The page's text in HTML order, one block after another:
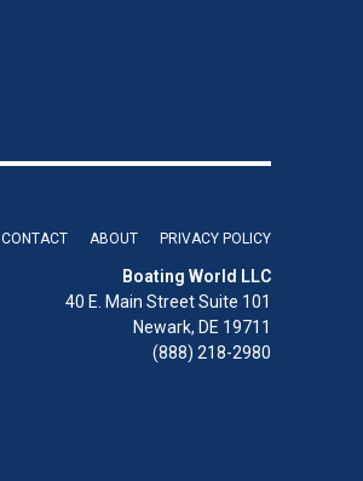
CONTACT ABOUT PRIVACY POLICY
Boating World LLC
40 E. Main Street Suite 101
Newark, DE 19711
(888) 218-2980